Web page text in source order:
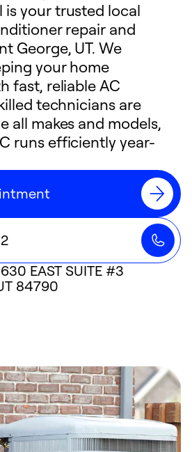
is your trusted local
repair and
George, UT. We
your home
fast, reliable AC
technicians are
all makes and models,
runs efficiently year-
EAST SUITE #3
84790